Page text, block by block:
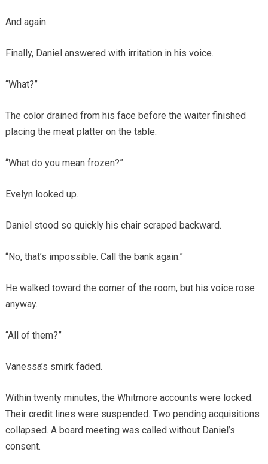
And again.
Finally, Daniel answered with irritation in his voice.
“What?”
The color drained from his face before the waiter finished
placing the meat platter on the table.
“What do you mean frozen?”
Evelyn looked up.
Daniel stood so quickly his chair scraped backward.
“No, that’s impossible. Call the bank again.”
He walked toward the corner of the room, but his voice rose
anyway.
“All of them?”
Vanessa’s smirk faded.
Within twenty minutes, the Whitmore accounts were locked.
Their credit lines were suspended. Two pending acquisitions
collapsed. A board meeting was called without Daniel’s
consent.